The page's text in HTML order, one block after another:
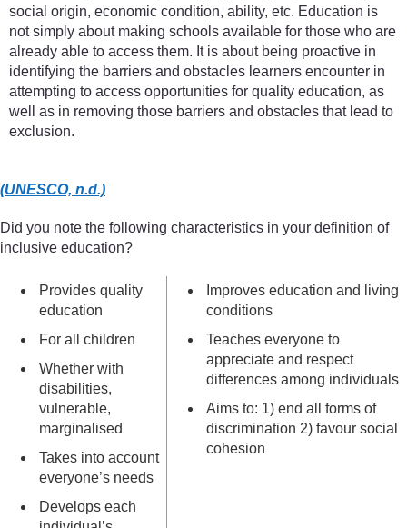
social origin, economic condition, ability, etc. Education is
not simply about making schools available for those who are
already able to access them. It is about being proactive in
identifying the barriers and obstacles learners encounter in
attempting to access opportunities for quality education, as
well as in removing those barriers and obstacles that lead to
exclusion.
(UNESCO, n.d.)
Did you note the following characteristics in your definition of
inclusive education?
Provides quality
education
For all children
Whether with
disabilities,
vulnerable,
marginalised
Takes into account
everyone’s needs
Develops each
Improves education and living
conditions
Teaches everyone to
appreciate and respect
differences among individuals
Aims to: 1) end all forms of
discrimination 2) favour social
cohesion